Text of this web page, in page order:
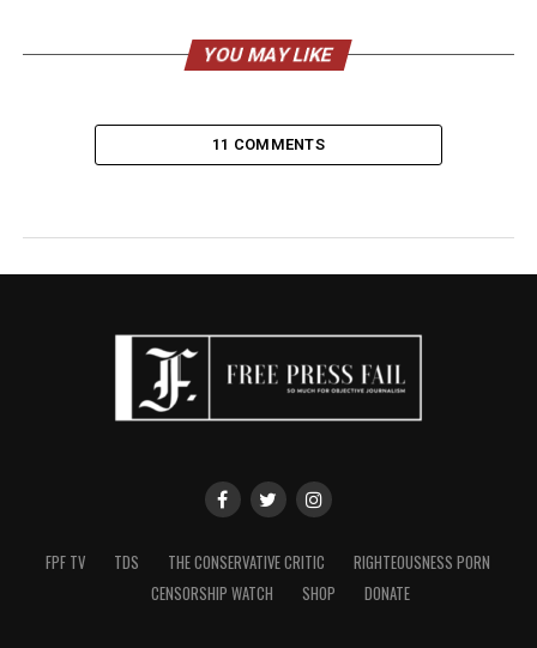
YOU MAY LIKE
11 COMMENTS
FPF TV TDS THE CONSERVATIVE CRITIC
RIGHTEOUSNESS PORN
CENSORSHIP WATCH
SHOP DONATE